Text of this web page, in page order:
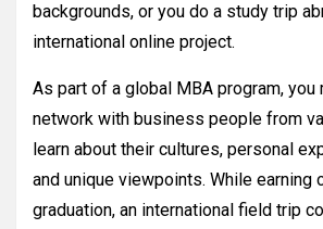
backgrounds, or you do a study trip
international online project.
As part of a global MBA program, you
network with business people from
learn about their cultures, personal
and unique viewpoints. While earning
graduation, an international field trip